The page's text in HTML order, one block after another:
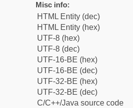
Misc info:
HTML Entity (dec)
HTML Entity (hex)
UTF-8 (hex)
UTF-8 (dec)
UTF-16-BE (hex)
UTF-16-BE (dec)
UTF-32-BE (hex)
UTF-32-BE (dec)
C/C++/Java source code